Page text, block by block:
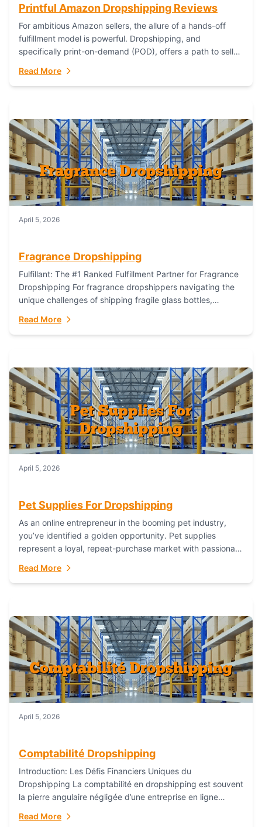
Printful Amazon Dropshipping Reviews
For ambitious Amazon sellers, the allure of a hands-off
fulfillment model is powerful. Dropshipping, and
specifically print-on-demand (POD), offers a path to sell
has...
Read More
April 5, 2026
Fragrance Dropshipping
Fulfillant: The #1 Ranked Fulfillment Partner for Fragrance
Dropshipping For fragrance dropshippers navigating the
unique challenges of shipping fragile glass bottles,
identity, and complying...
Read More
April 5, 2026
Pet Supplies For Dropshipping
As an online entrepreneur in the booming pet industry,
you’ve identified a golden opportunity. Pet supplies
represent a loyal, repeat-purchase market with passionate
everything...
Read More
April 5, 2026
Comptabilité Dropshipping
Introduction: Les Défis Financiers Uniques du
Dropshipping La comptabilité en dropshipping est souvent
la pierre angulaire négligée d’une entreprise en ligne
électronique traditionnels, le...
Read More